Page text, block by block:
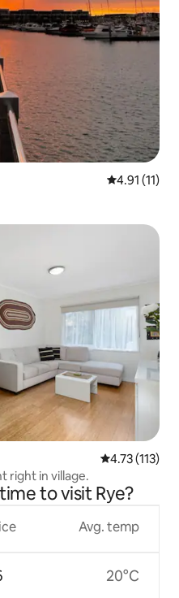
4.91 out of 5
4.91 (11)
4.73 out of 5
4.73 (113)
right in village.
to visit Rye?
Avg. temp
20°C